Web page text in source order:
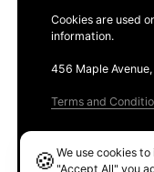
Cookies are used
information.
456 Maple
Terms and
🍪We use cookies
"Accept All" you
Ethereum GAS